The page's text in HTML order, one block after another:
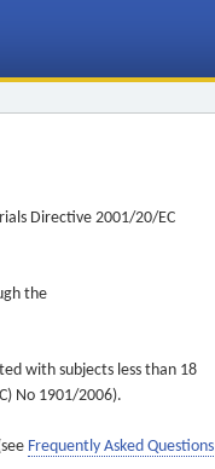
Directive 2001/20/EC
the
with subjects less than 18
No 1901/2006).
Frequently Asked Questions